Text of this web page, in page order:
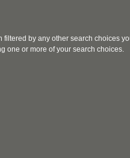
by any other search choices
one or more of your search choices.